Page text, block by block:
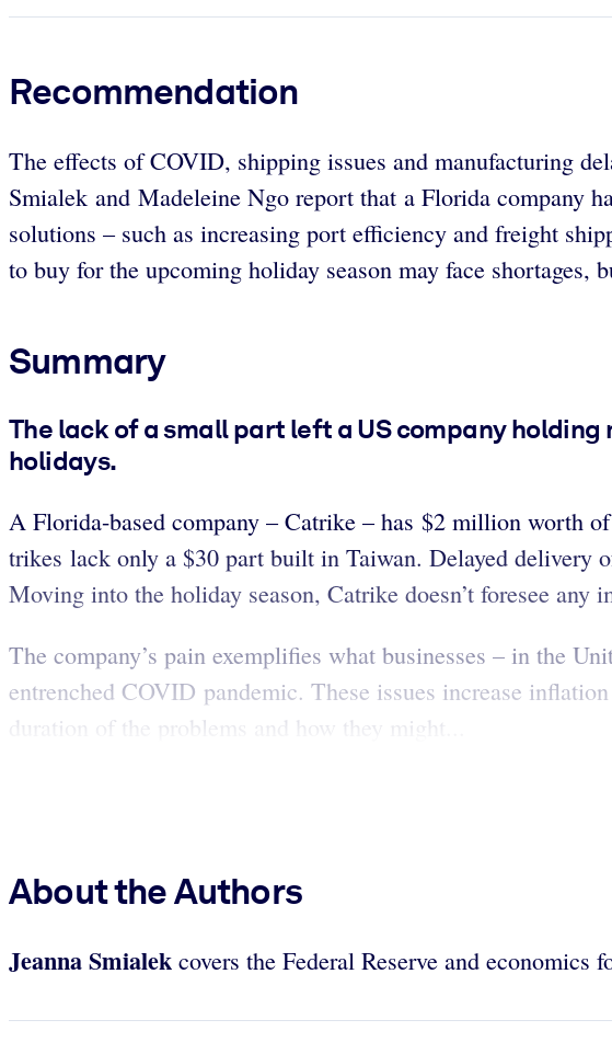
Recommendation
The effects of COVID, shipping issues and manufacturing
Smialek and Madeleine Ngo report that a Florida company
solutions – such as increasing port efficiency and freight
to buy for the upcoming holiday season may face shortages,
Summary
The lack of a small part left a US company
holidays.
A Florida-based company – Catrike – has $2 million worth
trikes lack only a $30 part built in Taiwan. Delayed delivery
Moving into the holiday season, Catrike doesn’t foresee any
The company’s pain exemplifies what businesses – in the
entrenched COVID pandemic. These issues increase
duration of the problems and how they might...
About the Authors
Jeanna Smialek covers the Federal Reserve and economics